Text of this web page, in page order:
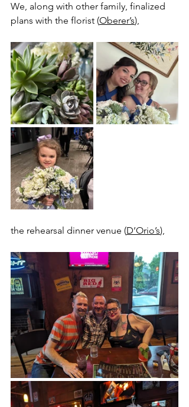
We, along with other family, finalized
plans with the florist (Oberer’s),
the rehearsal dinner venue (D’Orio’s),